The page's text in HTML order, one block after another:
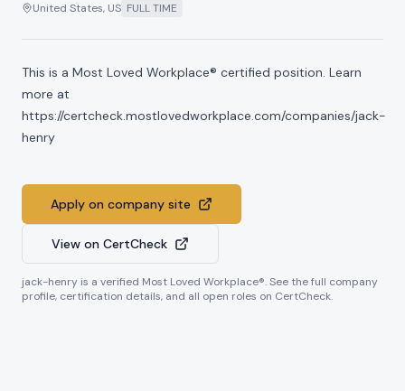
United States, US FULL TIME
This is a Most Loved Workplace® certified position. Learn
more at
https://certcheck.mostlovedworkplace.com/companies/jack-
henry
Apply on company site
View on CertCheck
jack-henry is a verified Most Loved Workplace®. See the full company
profile, certification details, and all open roles on CertCheck.